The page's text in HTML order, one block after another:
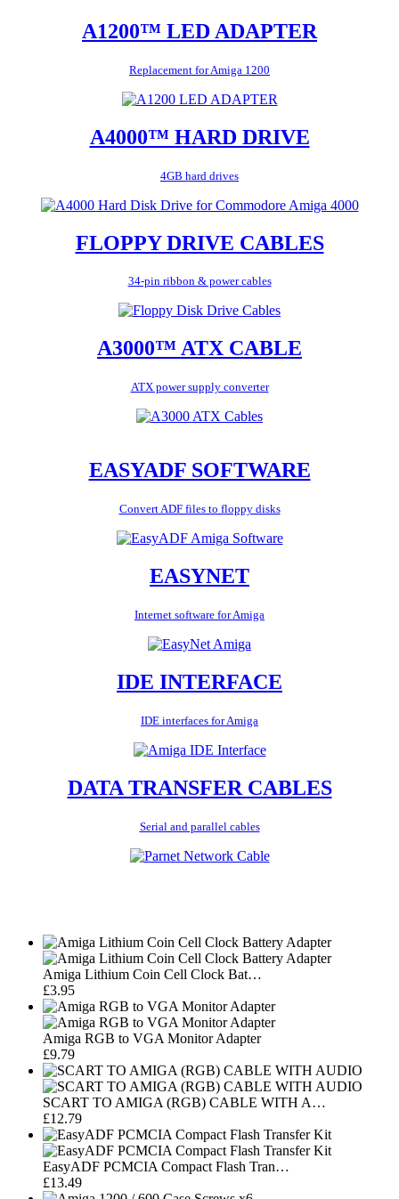
A1200™ LED ADAPTER
Replacement for Amiga 1200
A4000™ HARD DRIVE
4GB hard drives
FLOPPY DRIVE CABLES
34-pin ribbon & power cables
A3000™ ATX CABLE
ATX power supply converter
EASYADF SOFTWARE
Convert ADF files to floppy disks
EASYNET
Internet software for Amiga
IDE INTERFACE
IDE interfaces for Amiga
DATA TRANSFER CABLES
Serial and parallel cables
Amiga Lithium Coin Cell Clock Bat…
£3.95
Amiga RGB to VGA Monitor Adapter
£9.79
SCART TO AMIGA (RGB) CABLE WITH A…
£12.79
EasyADF PCMCIA Compact Flash Tran…
£13.49